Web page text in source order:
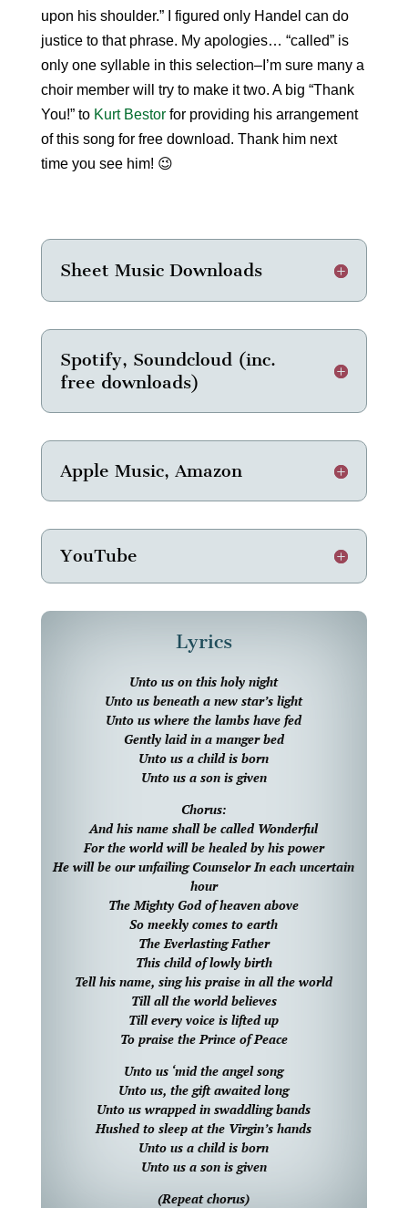
upon his shoulder.” I figured only Handel can do
justice to that phrase. My apologies… “called” is
only one syllable in this selection–I’m sure many a
choir member will try to make it two. A big “Thank
You!” to Kurt Bestorfor providing his arrangement
of this song for free download. Thank him next
time you see him! 😉
Sheet Music Downloads
Spotify, Soundcloud (inc.
free downloads)
Apple Music, Amazon
YouTube
Lyrics
Unto us on this holy night
Unto us beneath a new star’s light
Unto us where the lambs have fed
Gently laid in a manger bed
Unto us a child is born
Unto us a son is given
Chorus:
And his name shall be called Wonderful
For the world will be healed by his power
He will be our unfailing Counselor In each uncertain
hour
The Mighty God of heaven above
So meekly comes to earth
The Everlasting Father
This child of lowly birth
Tell his name, sing his praise in all the world
Till all the world believes
Till every voice is lifted up
To praise the Prince of Peace
Unto us ‘mid the angel song
Unto us, the gift awaited long
Unto us wrapped in swaddling bands
Hushed to sleep at the Virgin’s hands
Unto us a child is born
Unto us a son is given
(Repeat chorus)